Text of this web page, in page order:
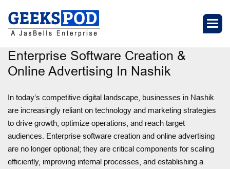
Enterprise Software Creation &
Online Advertising In Nashik
In today’s competitive digital landscape, businesses in Nashik
are increasingly reliant on technology and marketing strategies
to drive growth, optimize operations, and reach target
audiences. Enterprise software creation and online advertising
are no longer optional; they are critical components for scaling
efficiently, improving internal processes, and establishing a